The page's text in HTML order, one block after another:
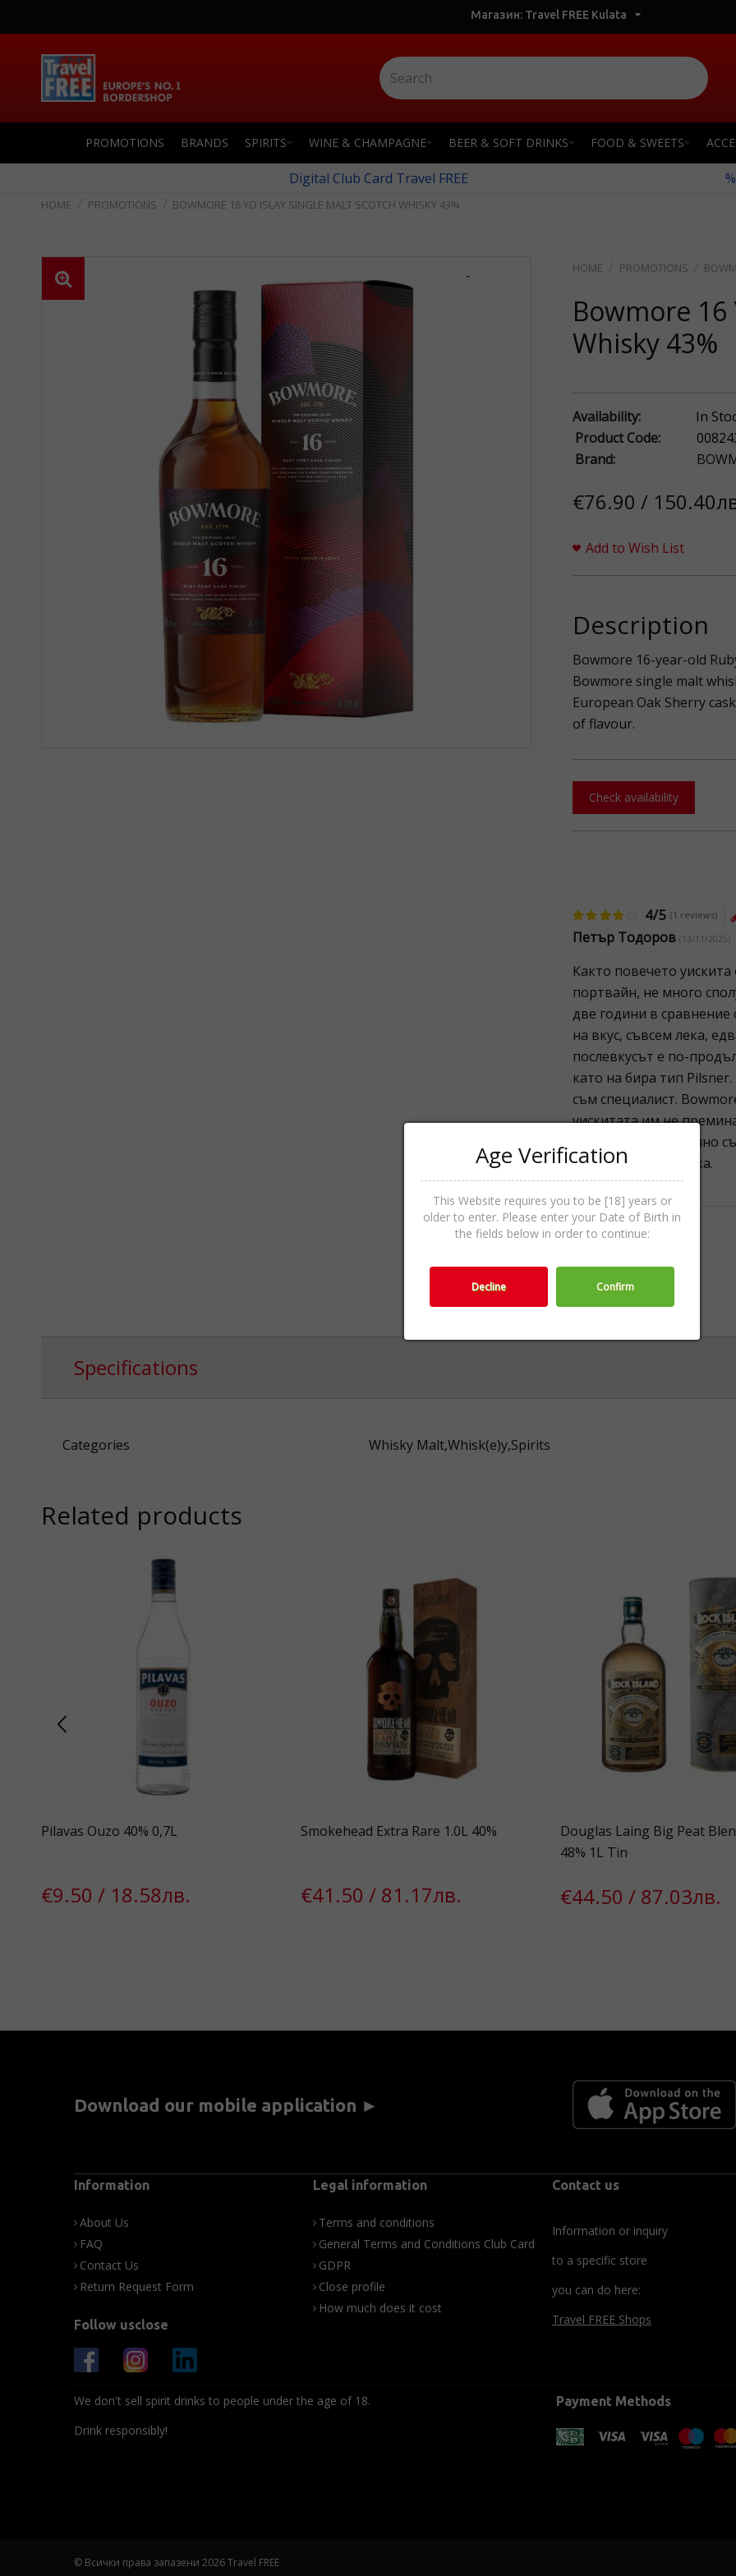
Магазин: Travel FREE Kulata
PROMOTIONS BRANDS SPIRITS WINE & CHAMPAGNE BEER & SOFT DRINKS FOOD & SWEETS
Digital Club Card Travel FREE
PROMOTIONS BOWMORE 16 YO ISLAY SINGLE MALT SCOTCH WHISKY 43%
- PROMOTIONS
Bowmore 16
Whisky 43%
Availability:
In
Product Code:
Brand:
€76.90 /
Add to Wish List
Description
Bowmore 16-year-old
Bowmore single malt
European Oak Sherry
of flavour.
Check availability
4/5 (1 reviews)
Петър Тодоров (13/11/2025)
Както повечето
портвайн, не много
две години в
на вкус, съвсем лека,
послевкусът е по-
като на бира тип
съм специалист.
уискитата им не
или повече алкохолно
щеше да е по-висока.
Specifications
Categories Whisky Malt,Whisk(e)y,Spirits
Related products
Pilavas Ouzo 40% 0,7L
€9.50 / 18.58лв.
Smokehead Extra Rare 1.0L 40%
€41.50 / 81.17лв.
Douglas Laing Big Peat
48% 1L Tin
€44.50 / 87.03лв.
Download our mobile application ►
Information
About Us
FAQ
Contact Us
Return Request Form
Follow usclose
Legal information
Terms and conditions
General Terms and Conditions Club Card
GDPR
Close profile
How much does it cost
Contact us
Information or inquiry
to a specific store
you can do here:
Travel FREE Shops
We don't sell spirit drinks to people under the age of 18.
Drink responsibly!
Payment Methods
© Всички права запазени 2026 Travel FREE
Age Verification
This Website requires you to be [18] years or
older to enter. Please enter your Date of Birth in
the fields below in order to continue:
Decline Confirm